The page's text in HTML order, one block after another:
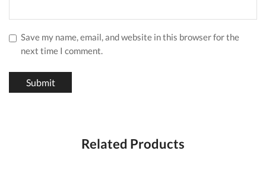
Save my name, email, and website in this browser for the
next time I comment.
Related Products